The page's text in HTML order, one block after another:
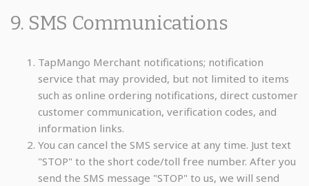
9. SMS Communications
TapMango Merchant notifications; notification
service that may provided, but not limited to items
such as online ordering notifications, direct customer
customer communication, verification codes, and
information links.
You can cancel the SMS service at any time. Just text
"STOP" to the short code/toll free number. After you
send the SMS message "STOP" to us, we will send